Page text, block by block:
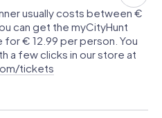
usually costs between €
can get the myCityHunt
for € 12.99 per person. You
a few clicks in our store at
tickets